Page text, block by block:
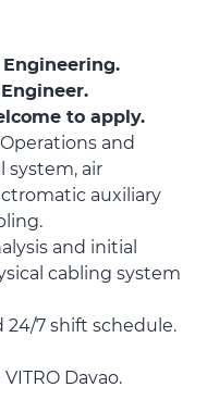
to apply.
and
system, air
auxiliary
and initial
cabling system
24/7 shift schedule.
Davao.